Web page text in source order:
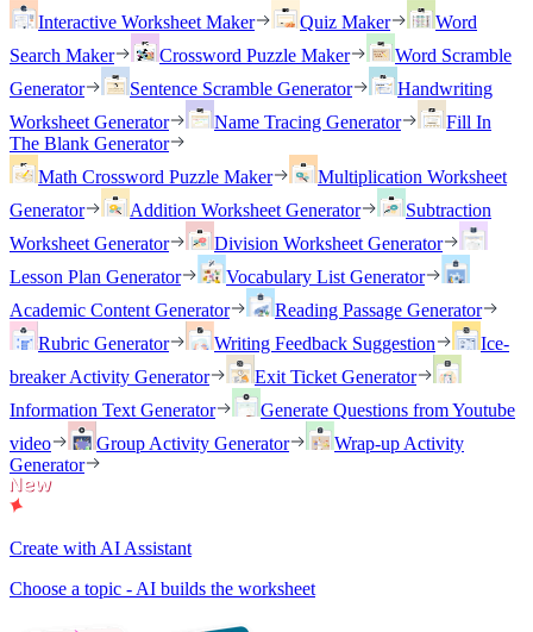
Interactive Worksheet Maker
Quiz Maker
Word
Search Maker
Crossword Puzzle Maker
Word Scramble
Generator
Sentence Scramble Generator
Handwriting
Worksheet Generator
Name Tracing Generator
Fill In
The Blank Generator
Math Crossword Puzzle Maker
Multiplication Worksheet
Generator
Addition Worksheet Generator
Subtraction
Worksheet Generator
Division Worksheet Generator
Lesson Plan Generator
Vocabulary List Generator
Academic Content Generator
Reading Passage Generator
Rubric Generator
Writing Feedback Suggestion
Ice-
breaker Activity Generator
Exit Ticket Generator
Information Text Generator
Generate Questions from Youtube
video
Group Activity Generator
Wrap-up Activity
Generator
Create with AI Assistant
Choose a topic - AI builds the worksheet